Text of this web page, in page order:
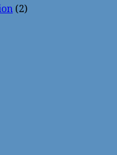
(2)